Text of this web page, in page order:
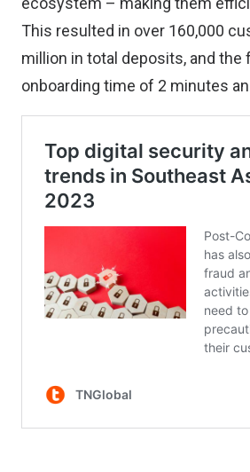
This resulted in over 160,000
million in total deposits, and the
onboarding time of 2 minutes